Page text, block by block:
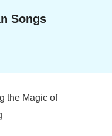
Songs
the Magic of